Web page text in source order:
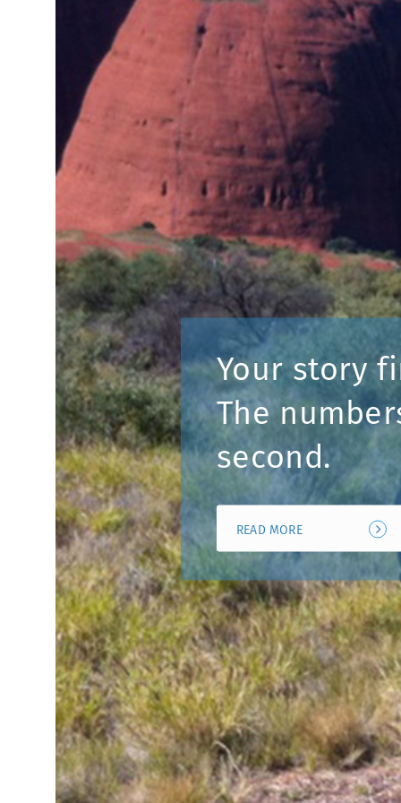
Your story
The
second.
READ MORE